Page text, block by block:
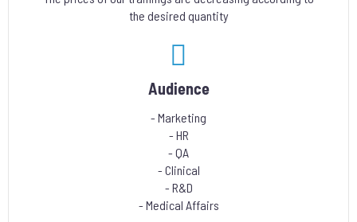
the desired quantity
Audience
- Marketing
- HR
- QA
- Clinical
- R&D
- Medical Affairs